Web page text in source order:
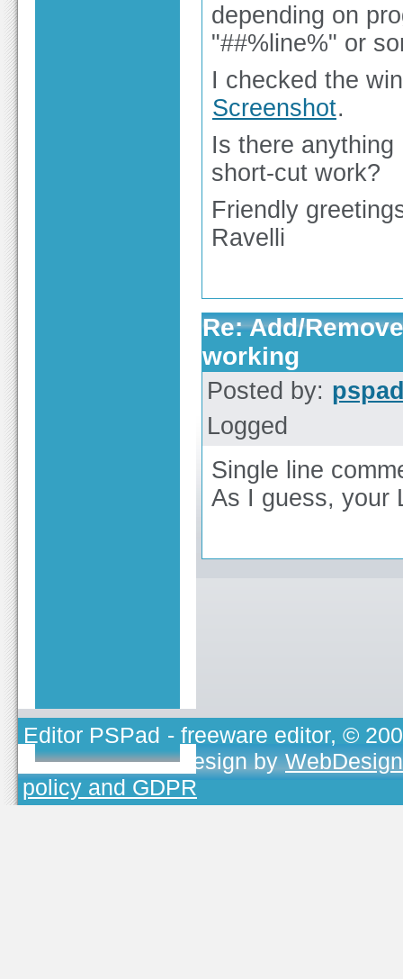
depending on
"##%line%" or
I checked the
Screenshot.
Is there
short-cut work?
Friendly
Ravelli
Re: Add/
working
Posted by:
Logged
Single line
As I guess, your
Editor PSPad - freeware editor, ©
TOJEONO.CZ, design by
policy and GDPR